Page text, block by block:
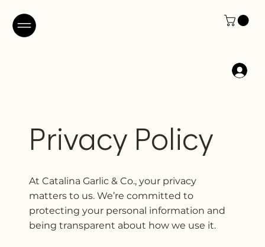
Privacy Policy
At Catalina Garlic & Co., your privacy
matters to us. We’re committed to
protecting your personal information and
being transparent about how we use it.